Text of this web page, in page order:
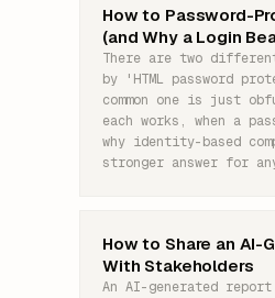
How to Password-
(and Why a Login
There are two
by 'HTML password
common one is just
each works, when a
why identity-based
stronger answer for
How to Share an AI-
With Stakeholders
An AI-generated